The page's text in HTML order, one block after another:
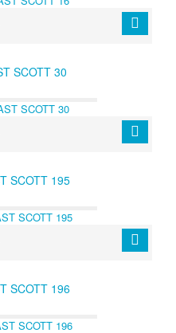
SCOTT 30
SCOTT 195
SCOTT 196